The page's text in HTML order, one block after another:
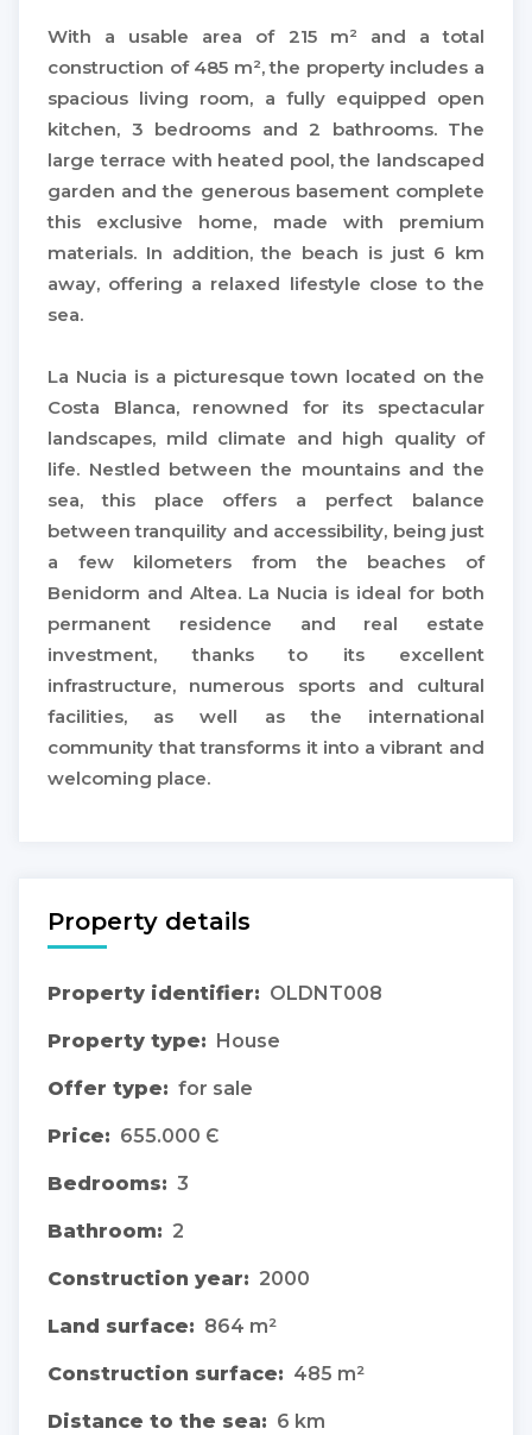
With a usable area of ​​215 m² and a total
construction of 485 m², the property includes a
spacious living room, a fully equipped open
kitchen, 3 bedrooms and 2 bathrooms. The
large terrace with heated pool, the landscaped
garden and the generous basement complete
this exclusive home, made with premium
materials. In addition, the beach is just 6 km
away, offering a relaxed lifestyle close to the
sea.
La Nucia is a picturesque town located on the
Costa Blanca, renowned for its spectacular
landscapes, mild climate and high quality of
life. Nestled between the mountains and the
sea, this place offers a perfect balance
between tranquility and accessibility, being just
a few kilometers from the beaches of
Benidorm and Altea. La Nucia is ideal for both
permanent residence and real estate
investment, thanks to its excellent
infrastructure, numerous sports and cultural
facilities, as well as the international
community that transforms it into a vibrant and
welcoming place.
Property details
Property identifier: OLDNT008
Property type: House
Offer type: for sale
Price: 655.000 Є
Bedrooms: 3
Bathroom: 2
Construction year: 2000
Land surface: 864 m²
Construction surface: 485 m²
Distance to the sea: 6 km